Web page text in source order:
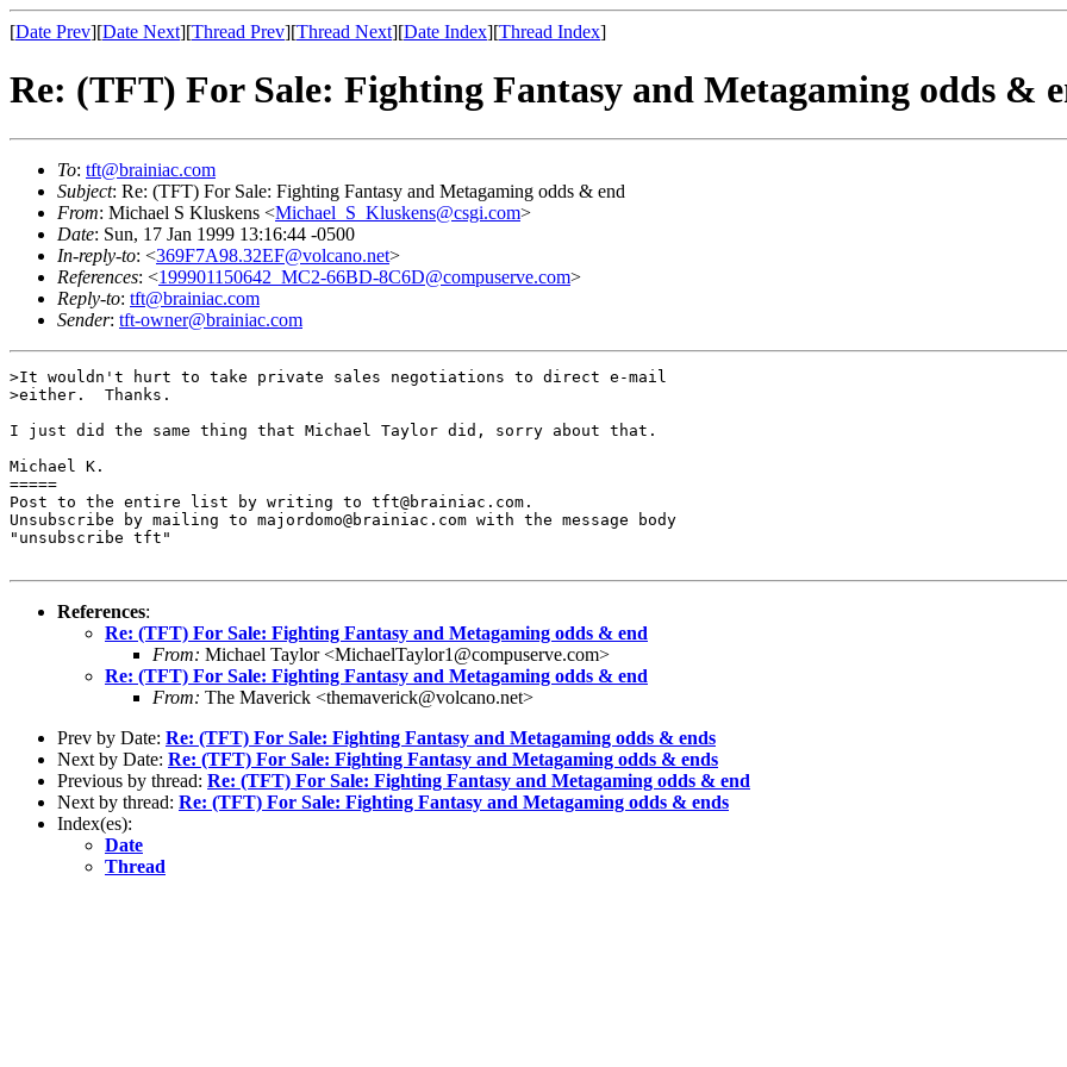
[Date Prev][Date Next][Thread Prev][Thread Next][Date Index][Thread Index]
Re: (TFT) For Sale: Fighting Fantasy and Metagaming odds &
To: tft@brainiac.com
Subject: Re: (TFT) For Sale: Fighting Fantasy and Metagaming odds & end
From: Michael S Kluskens <Michael_S_Kluskens@csgi.com>
Date: Sun, 17 Jan 1999 13:16:44 -0500
In-reply-to: <369F7A98.32EF@volcano.net>
References: <199901150642_MC2-66BD-8C6D@compuserve.com>
Reply-to: tft@brainiac.com
Sender: tft-owner@brainiac.com
>It wouldn't hurt to take private sales negotiations to direct e-mail
>either.  Thanks.
I just did the same thing that Michael Taylor did, sorry about that.
Michael K.
=====
Post to the entire list by writing to tft@brainiac.com.
Unsubscribe by mailing to majordomo@brainiac.com with the message body
"unsubscribe tft"
References:
Re: (TFT) For Sale: Fighting Fantasy and Metagaming odds & end
From: Michael Taylor <MichaelTaylor1@compuserve.com>
Re: (TFT) For Sale: Fighting Fantasy and Metagaming odds & end
From: The Maverick <themaverick@volcano.net>
Prev by Date: Re: (TFT) For Sale: Fighting Fantasy and Metagaming odds & ends
Next by Date: Re: (TFT) For Sale: Fighting Fantasy and Metagaming odds & ends
Previous by thread: Re: (TFT) For Sale: Fighting Fantasy and Metagaming odds & end
Next by thread: Re: (TFT) For Sale: Fighting Fantasy and Metagaming odds & ends
Index(es):
Date
Thread